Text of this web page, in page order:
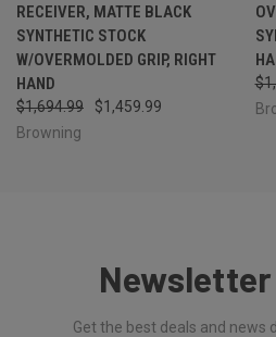
RECEIVER, MATTE BLACK
SYNTHETIC STOCK
W/OVERMOLDED GRIP, RIGHT
HAND
$1,694.99
$1,459.99
Browning
Get the best deals and news